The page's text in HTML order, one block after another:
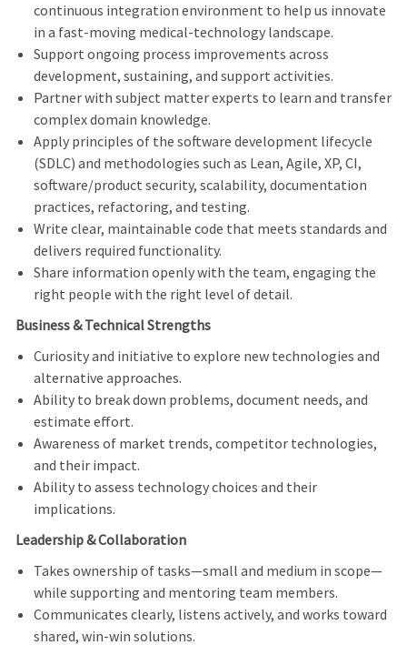
continuous integration environment to help us innovate
in a fast‑moving medical‑technology landscape.
Support ongoing process improvements across
development, sustaining, and support activities.
Partner with subject matter experts to learn and transfer
complex domain knowledge.
Apply principles of the software development lifecycle
(SDLC) and methodologies such as Lean, Agile, XP, CI,
software/product security, scalability, documentation
practices, refactoring, and testing.
Write clear, maintainable code that meets standards and
delivers required functionality.
Share information openly with the team, engaging the
right people with the right level of detail.
Business & Technical Strengths
Curiosity and initiative to explore new technologies and
alternative approaches.
Ability to break down problems, document needs, and
estimate effort.
Awareness of market trends, competitor technologies,
and their impact.
Ability to assess technology choices and their
implications.
Leadership & Collaboration
Takes ownership of tasks—small and medium in scope—
while supporting and mentoring team members.
Communicates clearly, listens actively, and works toward
shared, win‑win solutions.